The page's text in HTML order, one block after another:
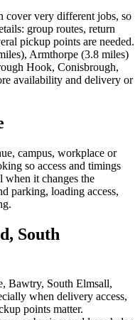
cover very different jobs, so
group routes, return
pickup points are needed.
Armthorpe (3.8 miles)
Hook, Conisbrough,
availability and delivery or
campus, workplace or
so access and timings
when it changes the
parking, loading access,
South
Bawtry, South Elmsall,
when delivery access,
points matter.